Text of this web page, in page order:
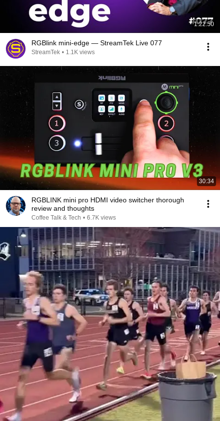
1:22:50
RGBlink mini-edge — StreamTek Live 077
StreamTek • 1.1K views
30:34
RGBLINK mini pro HDMI video switcher thorough
review and thoughts
Coffee Talk & Tech • 6.7K views